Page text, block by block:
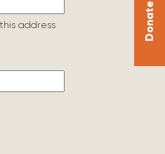
Donate
address